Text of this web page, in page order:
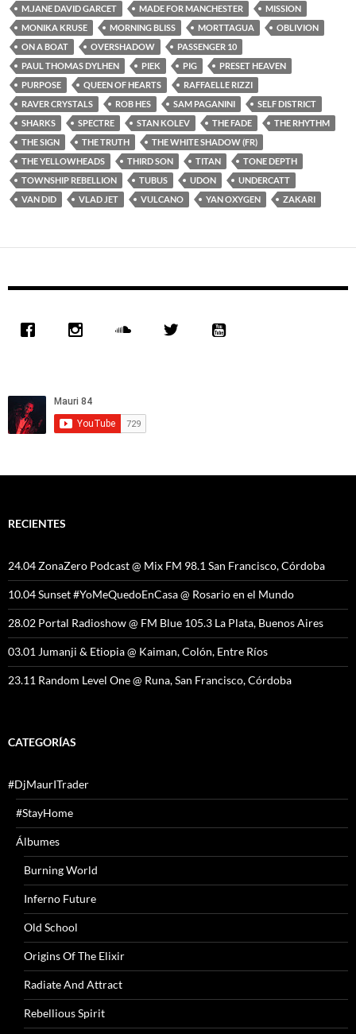
M.JANE DAVID GARCET MADE FOR MANCHESTER
MISSION
MONIKA KRUSE
MORNING BLISS MORTTAGUA
OBLIVION
ON A BOAT
OVERSHADOW
PASSENGER 10
PAUL THOMAS DYLHEN
PIEK PIG
PRESET HEAVEN
PURPOSE
QUEEN OF HEARTS
RAFFAELLE RIZZI
RAVER CRYSTALS
ROB HES SAM PAGANINI
SELF DISTRICT
SHARKS
SPECTRE STAN KOLEV THE FADE
THE RHYTHM
THE SIGN
THE TRUTH
THE WHITE SHADOW (FR)
THE YELLOWHEADS
THIRD SON TITAN
TONE DEPTH
TOWNSHIP REBELLION
TUBUS UDON
UNDERCATT
VAN DID
VLAD JET VULCANO YAN OXYGEN ZAKARI
RECIENTES
24.04 ZonaZero Podcast @ Mix FM 98.1 San Francisco, Córdoba
10.04 Sunset #YoMeQuedoEnCasa @ Rosario en el Mundo
28.02 Portal Radioshow @ FM Blue 105.3 La Plata, Buenos Aires
03.01 Jumanji & Etiopia @ Kaiman, Colón, Entre Ríos
23.11 Random Level One @ Runa, San Francisco, Córdoba
CATEGORÍAS
#DjMaurITrader
#StayHome
Álbumes
Burning World
Inferno Future
Old School
Origins Of The Elixir
Radiate And Attract
Rebellious Spirit